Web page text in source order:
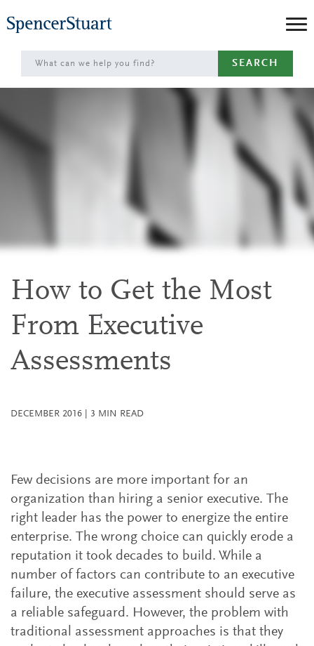
to
Main
Content
SEARCH
How to Get the Most
From Executive
Assessments
DECEMBER 2016 3 MIN READ
Few decisions are more important for an
organization than hiring a senior executive. The
right leader has the power to energize the entire
enterprise. The wrong choice can quickly erode a
reputation it took decades to build. While a
number of factors can contribute to an executive
failure, the executive assessment should serve as
a reliable safeguard. However, the problem with
traditional assessment approaches is that they